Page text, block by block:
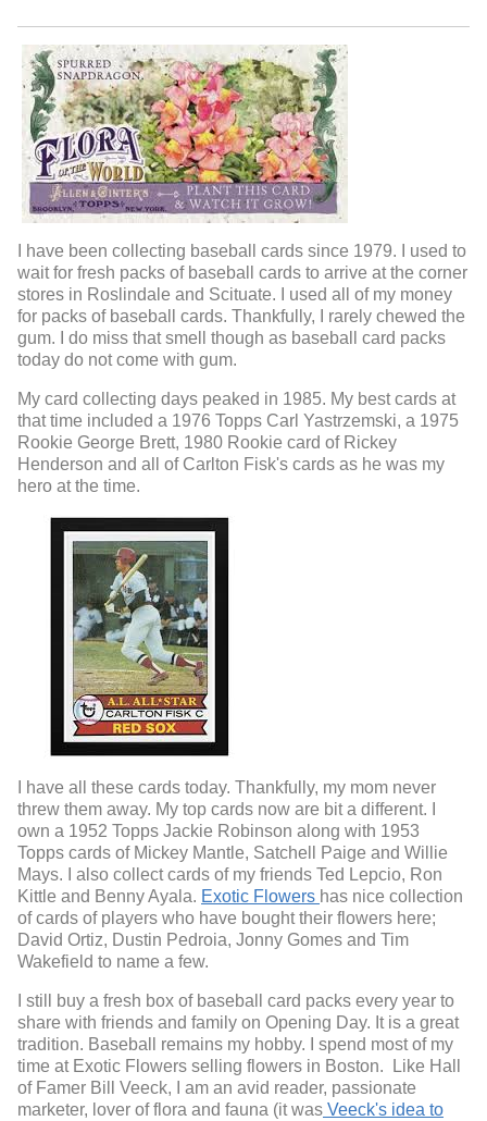
I have been collecting baseball cards since 1979. I used to
wait for fresh packs of baseball cards to arrive at the corner
stores in Roslindale and Scituate. I used all of my money
for packs of baseball cards. Thankfully, I rarely chewed the
gum. I do miss that smell though as baseball card packs
today do not come with gum.
My card collecting days peaked in 1985. My best cards at
that time included a 1976 Topps Carl Yastrzemski, a 1975
Rookie George Brett, 1980 Rookie card of Rickey
Henderson and all of Carlton Fisk's cards as he was my
hero at the time.
I have all these cards today. Thankfully, my mom never
threw them away. My top cards now are bit a different. I
own a 1952 Topps Jackie Robinson along with 1953
Topps cards of Mickey Mantle, Satchell Paige and Willie
Mays. I also collect cards of my friends Ted Lepcio, Ron
Kittle and Benny Ayala. Exotic Flowers has nice collection
of cards of players who have bought their flowers here;
David Ortiz, Dustin Pedroia, Jonny Gomes and Tim
Wakefield to name a few.
I still buy a fresh box of baseball card packs every year to
share with friends and family on Opening Day. It is a great
tradition. Baseball remains my hobby. I spend most of my
time at Exotic Flowers selling flowers in Boston. Like Hall
of Famer Bill Veeck, I am an avid reader, passionate
marketer, lover of flora and fauna (it was Veeck's idea to